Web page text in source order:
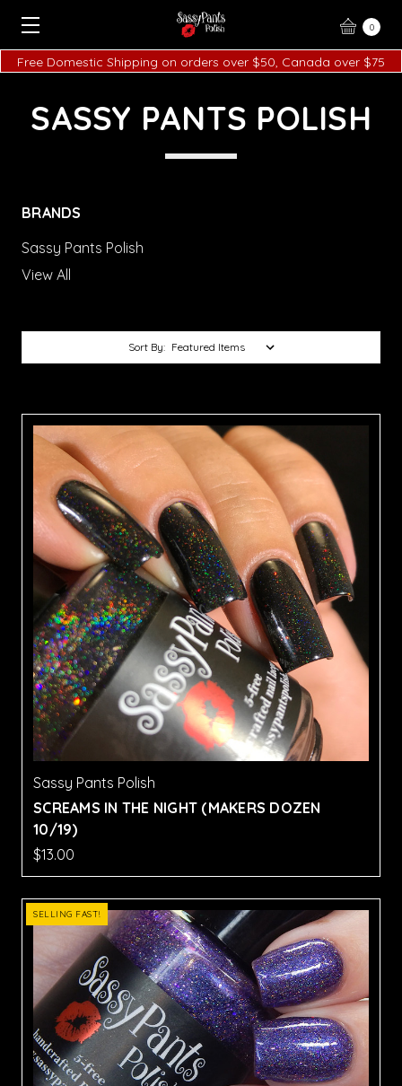
Free Domestic Shipping on orders over $50, Canada over $75
0
SASSY PANTS POLISH
BRANDS
Sassy Pants Polish
View All
Sort By:
Sassy Pants Polish
SCREAMS IN THE NIGHT (MAKERS DOZEN
10/19)
$13.00
SELLING FAST!